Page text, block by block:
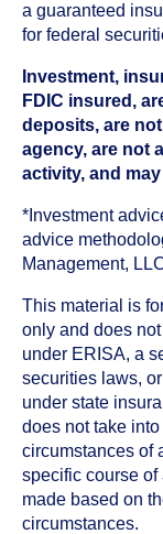
a guaranteed
for federal
Investment,
FDIC insured,
deposits, are
agency, are not
activity, and
*Investment
advice
Management,
This material is
only and does
under ERISA, a
securities laws,
under state
does not take
circumstances of
specific course
made based on
circumstances.